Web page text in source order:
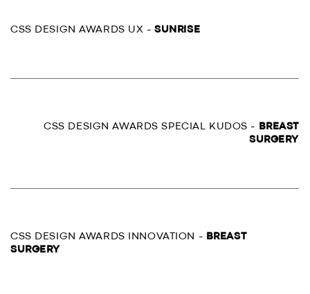
CSS DESIGN AWARDS UX -SUNRISE
CSS DESIGN AWARDS SPECIAL KUDOS -
BREAST
SURGERY
CSS DESIGN AWARDS INNOVATION -
BREAST
SURGERY